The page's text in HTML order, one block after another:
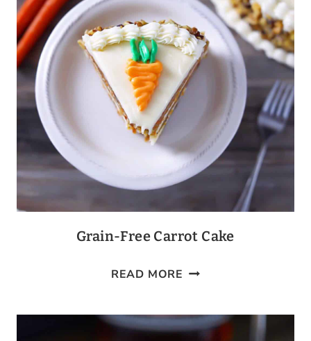
Grain-Free Carrot Cake
READ MORE GRAIN-
CARROT
CAKE